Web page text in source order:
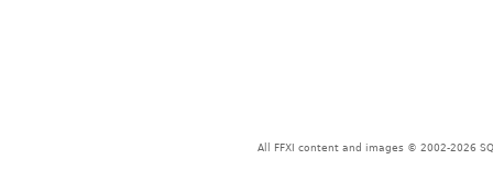
All FFXI content and images © 2002-2026